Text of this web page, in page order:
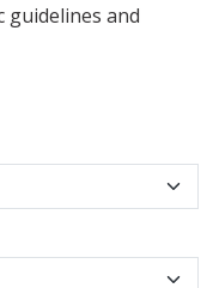
guidelines and